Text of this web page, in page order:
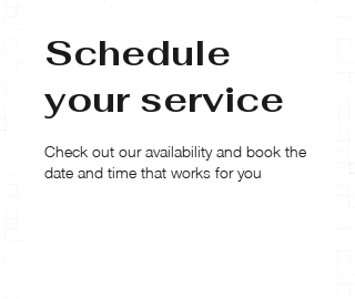
Schedule
your service
Check out our availability and book the
date and time that works for you